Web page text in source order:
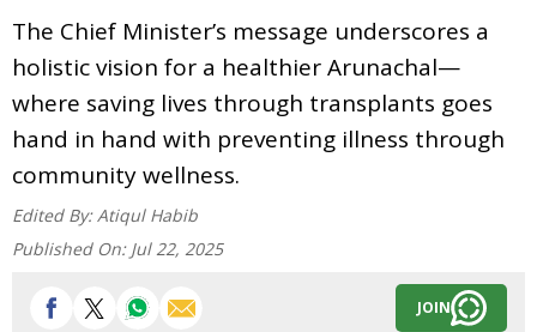
The Chief Minister’s message underscores a
holistic vision for a healthier Arunachal—
where saving lives through transplants goes
hand in hand with preventing illness through
community wellness.
Edited By: Atiqul Habib
Published On: Jul 22, 2025
JOIN